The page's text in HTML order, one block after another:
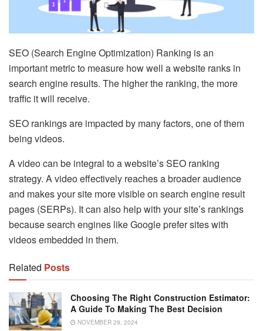
SEO (Search Engine Optimization) Ranking is an
important metric to measure how well a website ranks in
search engine results. The higher the ranking, the more
traffic it will receive.
SEO rankings are impacted by many factors, one of them
being videos.
A video can be integral to a website’s SEO ranking
strategy. A video effectively reaches a broader audience
and makes your site more visible on search engine result
pages (SERPs). It can also help with your site’s rankings
because search engines like Google prefer sites with
videos embedded in them.
Related Posts
Choosing The Right Construction Estimator:
A Guide To Making The Best Decision
NOVEMBER 29, 2024